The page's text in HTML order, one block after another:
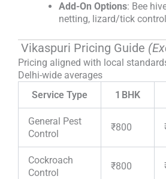
Add-On Options: Bee
netting, lizard/tick
Vikaspuri Pricing Guide
Pricing aligned with local
Delhi-wide averages
Service Type
1 BHK
General Pest
Control
₹800
Cockroach
Control
₹800